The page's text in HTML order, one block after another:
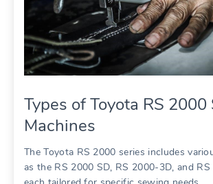
Types of Toyota RS
Machines
The Toyota RS 2000 series includes
as the RS 2000 SD, RS 2000-3D, and